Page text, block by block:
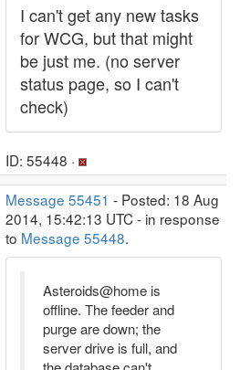
I can't get any new tasks
for WCG, but that might
be just me. (no server
status page, so I can't
check)
ID: 55448 ·
Message 55451 - Posted: 18 Aug
2014, 15:42:13 UTC - in response
to Message 55448.
Asteroids@home is
offline. The feeder and
purge are down; the
server drive is full, and